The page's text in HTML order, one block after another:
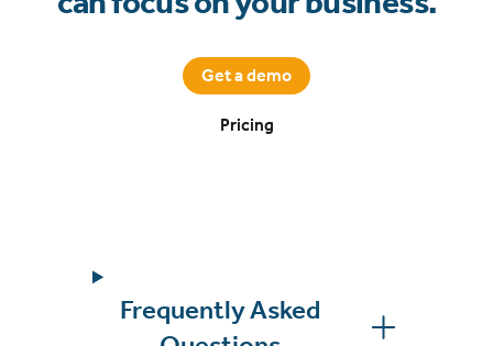
Get a demo
Pricing
Frequently Asked